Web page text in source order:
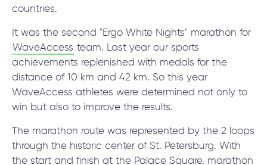
countries.
It was the second "Ergo White Nights" marathon for
WaveAccess team. Last year our sports
achievements replenished with medals for the
distance of 10 km and 42 km. So this year
WaveAccess athletes were determined not only to
win but also to improve the results.
The marathon route was represented by the 2 loops
through the historic center of St. Petersburg. With
the start and finish at the Palace Square, marathon
հայերեն
English (UK)
Deutsch
Dansk
English